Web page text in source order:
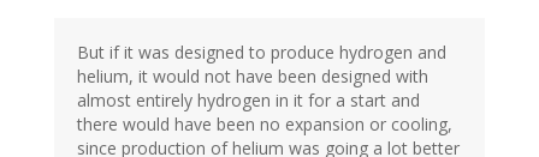
But if it was designed to produce hydrogen and
helium, it would not have been designed with
almost entirely hydrogen in it for a start and
there would have been no expansion or cooling,
since production of helium was going a lot better